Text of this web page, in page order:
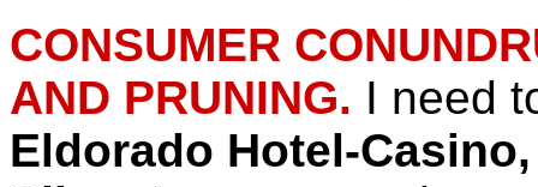
CONSUMER
AND PRUNING. I need
Eldorado Hotel-